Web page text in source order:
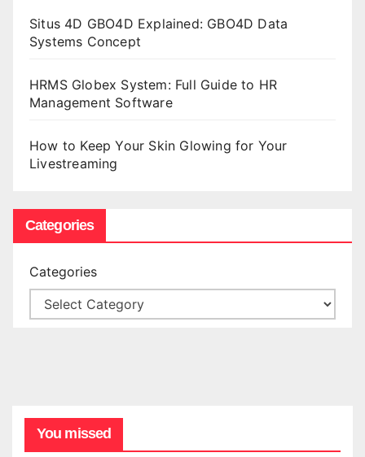
Situs 4D GBO4D Explained: GBO4D Data
Systems Concept
HRMS Globex System: Full Guide to HR
Management Software
How to Keep Your Skin Glowing for Your
Livestreaming
Categories
Categories
You missed